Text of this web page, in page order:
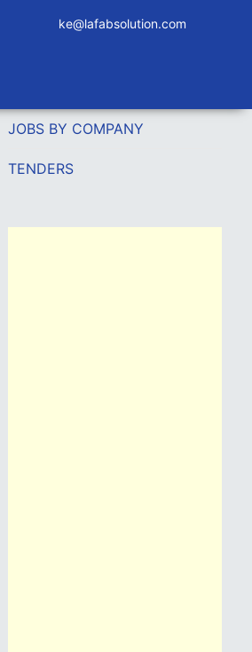
ke@lafabsolution.com
JOBS BY COMPANY
TENDERS